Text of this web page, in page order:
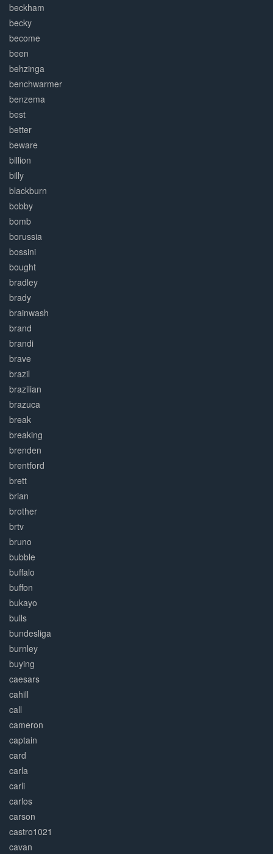
beckham
becky
become
been
behzinga
benchwarmer
benzema
best
better
beware
billion
billy
blackburn
bobby
bomb
borussia
bossini
bought
bradley
brady
brainwash
brand
brandi
brave
brazil
brazilian
brazuca
break
breaking
brenden
brentford
brett
brian
brother
brtv
bruno
bubble
buffalo
buffon
bukayo
bulls
bundesliga
burnley
buying
caesars
cahill
call
cameron
captain
card
carla
carli
carlos
carson
castro1021
cavan